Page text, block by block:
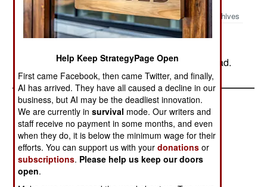
Archives
In Chechnya, rebel action left five policemen dead.
Help Keep StrategyPage Open
First came Facebook, then came Twitter, and finally,
AI has arrived. They have all caused a decline in our
business, but AI may be the deadliest innovation.
We are currently insurvival mode. Our writers and
staff receive no payment in some months, and even
when they do, it is below the minimum wage for their
efforts. You can support us with yourdonations or
subscriptions. Please help us keep our doors
open.